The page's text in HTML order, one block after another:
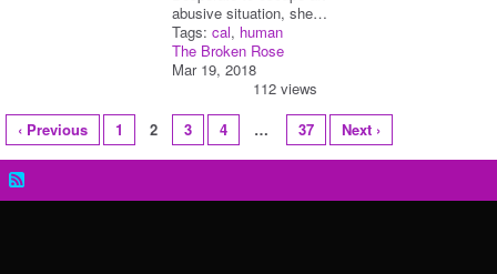
abusive situation, she…
Tags: cal, human
The Broken Rose
Mar 19, 2018
112 views
‹ Previous
1 2 3 4 … 37 Next ›